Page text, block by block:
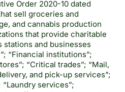
Order 2020-10 dated
sell groceries and
and cannabis production
that provide charitable
stations and businesses
“Financial institutions”;
“Critical trades”; “Mail,
and pick-up services”;
services”;